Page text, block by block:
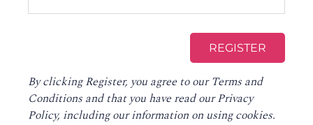
By clicking Register, you agree to ourTerms and
Conditions and that you have read ourPrivacy
Policy, including our information on using cookies.